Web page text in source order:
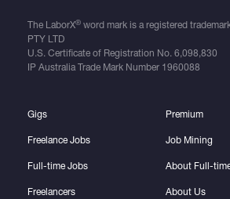
The LaborX®word mark is a registered
PTY LTD
U.S. Certificate of Registration No. 6,098,830
IP Australia Trade Mark Number 1960088
Gigs
Freelance Jobs
Full-time Jobs
Freelancers
Premium
Job Mining
About Full-
About Us